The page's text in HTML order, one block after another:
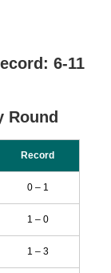
6-11
Round
Record
0 – 1
1 – 0
1 – 3